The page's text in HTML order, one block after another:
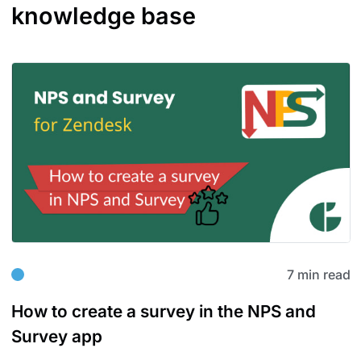
knowledge base
7 min read
How to create a survey in the NPS and
Survey app